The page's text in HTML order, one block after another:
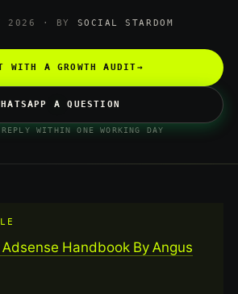
2026 · BY SOCIAL STARDOM
WITH A GROWTH AUDIT→
A QUESTION
WITHIN ONE WORKING DAY
Handbook By Angus